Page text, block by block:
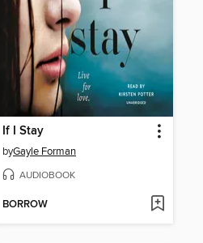
If I Stay
byGayle Forman
AUDIOBOOK
BORROW